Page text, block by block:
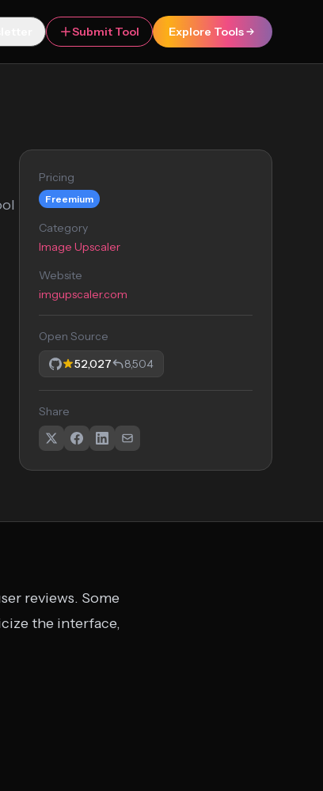
Submit Tool Explore Tools
Pricing
Freemium
Category
Image Upscaler
Website
imgupscaler.com
Open Source
52,027
8,504
Share
reviews. Some
the interface,